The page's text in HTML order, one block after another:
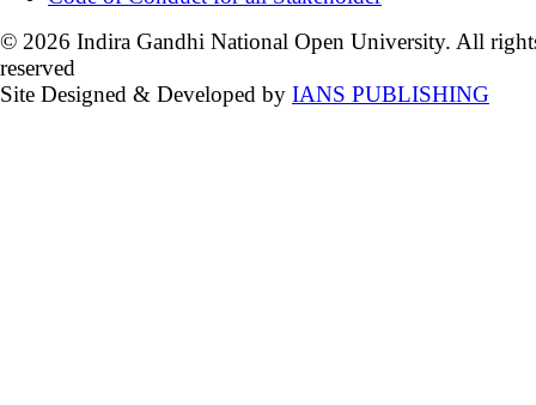
© 2026 Indira Gandhi National Open University. All
reserved
Site Designed & Developed by IANS PUBLISHING